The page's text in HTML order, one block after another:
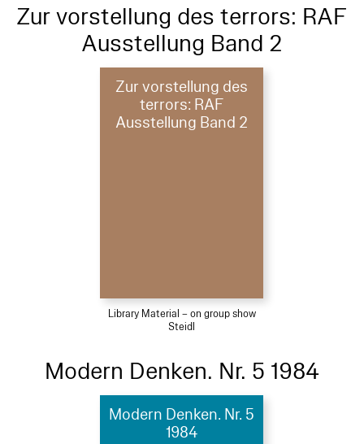
Zur vorstellung des terrors: RAF
Ausstellung Band 2
Zur vorstellung des
terrors: RAF
Ausstellung Band 2
Library Material – on group show
Steidl
Modern Denken. Nr. 5 1984
Modern Denken. Nr. 5
1984